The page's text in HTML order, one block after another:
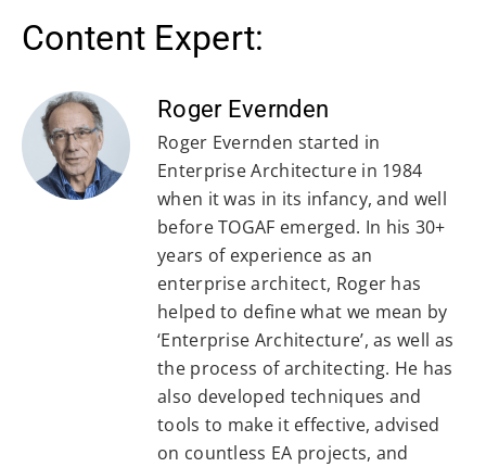
Content Expert:
Roger Evernden
Roger Evernden started in
Enterprise Architecture in 1984
when it was in its infancy, and well
before TOGAF emerged. In his 30+
years of experience as an
enterprise architect, Roger has
helped to define what we mean by
‘Enterprise Architecture’, as well as
the process of architecting. He has
also developed techniques and
tools to make it effective, advised
on countless EA projects, and